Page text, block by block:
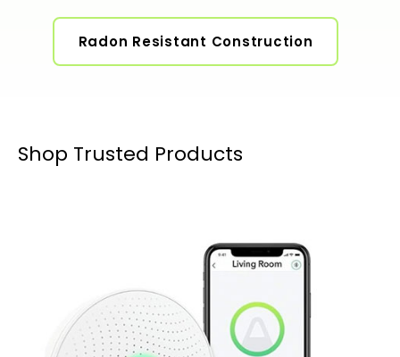
Radon Resistant Construction
Shop Trusted Products